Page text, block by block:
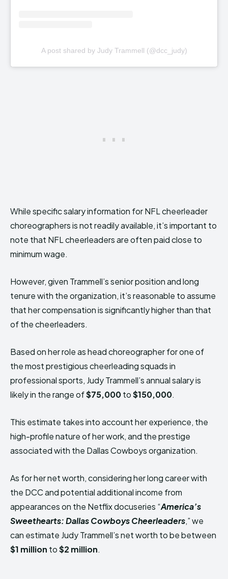
A post shared by Judy Trammell (@dcc_judy)
While specific salary information for NFL cheerleader
choreographers is not readily available, it’s important to
note that NFL cheerleaders are often paid close to
minimum wage.
However, given Trammell’s senior position and long
tenure with the organization, it’s reasonable to assume
that her compensation is significantly higher than that
of the cheerleaders.
Based on her role as head choreographer for one of
the most prestigious cheerleading squads in
professional sports, Judy Trammell’s annual salary is
likely in the range of$75,000to$150,000.
This estimate takes into account her experience, the
high-profile nature of her work, and the prestige
associated with the Dallas Cowboys organization.
As for her net worth, considering her long career with
the DCC and potential additional income from
appearances on the Netflix docuseries “America’s
Sweethearts: Dallas Cowboys Cheerleaders,” we
can estimate Judy Trammell’s net worth to be between
$1 million to$2 million.